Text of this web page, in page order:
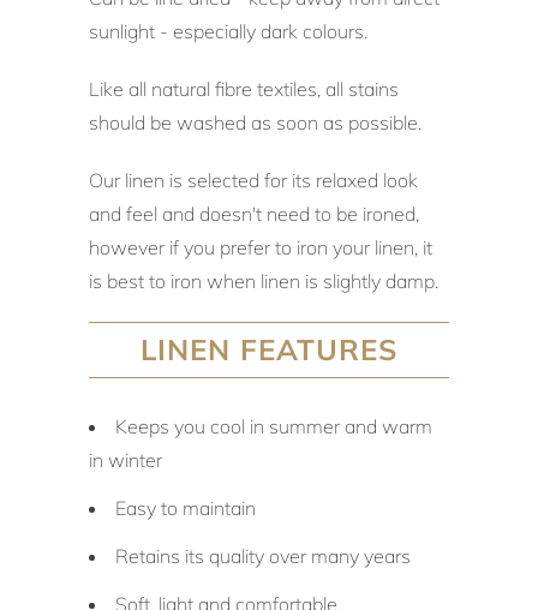
sunlight - especially dark colours.
Like all natural fibre textiles, all stains
should be washed as soon as possible.
Our linen is selected for its relaxed look
and feel and doesn't need to be ironed,
however if you prefer to iron your linen, it
is best to iron when linen is slightly damp.
LINEN FEATURES
Keeps you cool in summer and warm
in winter
Easy to maintain
Retains its quality over many years
Soft, light and comfortable